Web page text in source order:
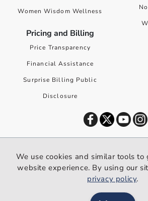
Women Wisdom Wellness
Pricing and Billing
Price Transparency
Financial Assistance
Surprise Billing Public
Disclosure
We use cookies and similar tools to give you
experience. By using our site you accept our
We use cookies and similar tools
website experience. By using our
privacy policy.